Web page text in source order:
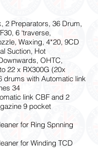
2 Preparators, 36 Drum,
6 ‘traverse,
Waxing, 4*20, 9CD
Suction, Hot
OHTC,
22 x RX300G (20x
drums with Automatic link
34
link CBF and 2
9 pocket
for Ring Spnning
for Winding TCD